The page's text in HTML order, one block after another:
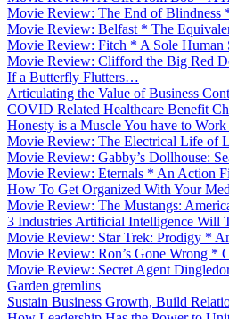
Movie Review: The End of Blindness
Movie Review: Belfast * The
Movie Review: Fitch * A Sole Human
Movie Review: Clifford the Big Red
If a Butterfly Flutters…
Articulating the Value of Business
COVID Related Healthcare Benefit
Honesty is a Muscle You have to
Movie Review: The Electrical Life of
Movie Review: Gabby’s Dollhouse:
Movie Review: Eternals * An Action
How To Get Organized With Your
Movie Review: The Mustangs:
3 Industries Artificial Intelligence Will
Movie Review: Star Trek: Prodigy *
Movie Review: Ron’s Gone Wrong *
Movie Review: Secret Agent
Garden gremlins
Sustain Business Growth, Build